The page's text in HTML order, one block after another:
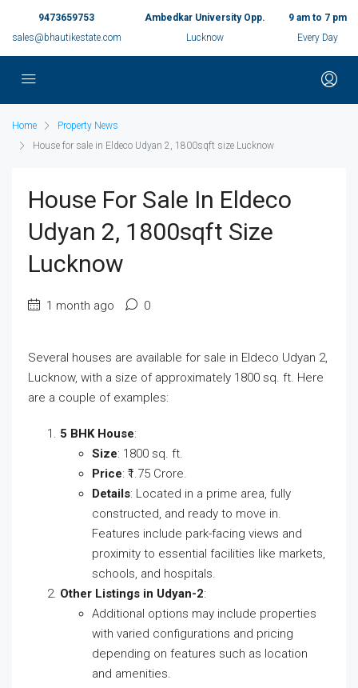
9473659753
sales@bhautikestate.com
Ambedkar University Opp.
Lucknow
9 am to 7 pm
Every Day
Home
Property News
House for sale in Eldeco Udyan 2, 1800sqft size Lucknow
House For Sale In Eldeco
Udyan 2, 1800sqft Size
Lucknow
1 month ago 0
Several houses are available for sale in Eldeco Udyan 2,
Lucknow, with a size of approximately 1800 sq. ft. Here
are a couple of examples:
5 BHK House:
Size: 1800 sq. ft.
Price: ₹1.75 Crore.
Details: Located in a prime area, fully
constructed, and ready to move in.
Features include park-facing views and
proximity to essential facilities like markets,
schools, and hospitals​.
Other Listings in Udyan-2:
Additional options may include properties
with varied configurations and pricing
depending on features such as location
and amenities.